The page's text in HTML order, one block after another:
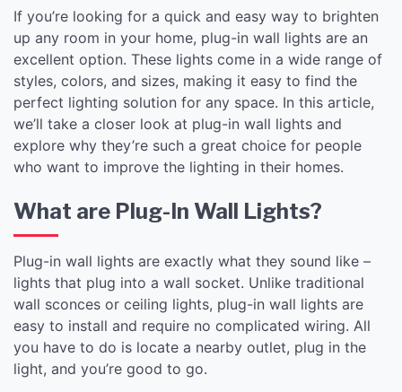
If you’re looking for a quick and easy way to brighten
up any room in your home, plug-in wall lights are an
excellent option. These lights come in a wide range of
styles, colors, and sizes, making it easy to find the
perfect lighting solution for any space. In this article,
we’ll take a closer look at plug-in wall lights and
explore why they’re such a great choice for people
who want to improve the lighting in their homes.
What are Plug-In Wall Lights?
Plug-in wall lights are exactly what they sound like –
lights that plug into a wall socket. Unlike traditional
wall sconces or ceiling lights, plug-in wall lights are
easy to install and require no complicated wiring. All
you have to do is locate a nearby outlet, plug in the
light, and you’re good to go.